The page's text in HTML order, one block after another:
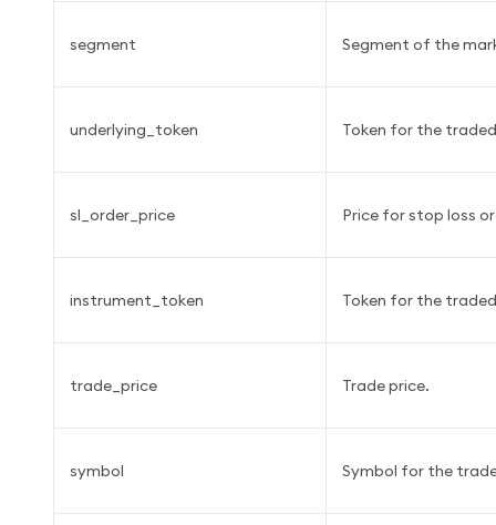
segment Segment of the
underlying_token Token for the
sl_order_price Price for stop loss
instrument_token Token for the
trade_price Trade price.
symbol Symbol for the